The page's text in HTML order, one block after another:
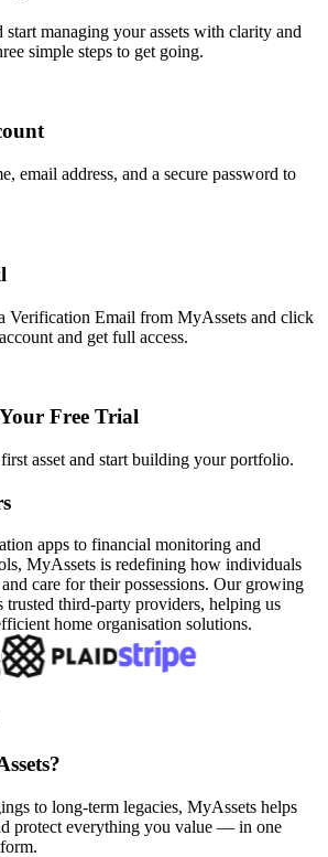
start managing your assets with clarity and
simple steps to get going.
email address, and a secure password to
Verification Email from MyAssets and click
and get full access.
Free Trial
asset and start building your portfolio.
apps to financial monitoring and
MyAssets is redefining how individuals
care for their possessions. Our growing
trusted third-party providers, helping us
home organisation solutions.
to long-term legacies, MyAssets helps
protect everything you value — in one